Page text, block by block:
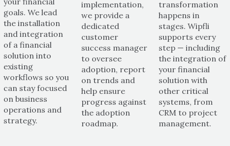
goals. We lead
the installation
and integration
of a financial
solution into
existing
workflows so you
can stay focused
on business
operations and
strategy.
implementation,
we provide a
dedicated
customer
success manager
to oversee
adoption, report
on trends and
help ensure
progress against
the adoption
roadmap.
transformation
happens in
stages. Wipfli
supports every
step — including
the integration of
your financial
solution with
other critical
systems, from
CRM to project
management.